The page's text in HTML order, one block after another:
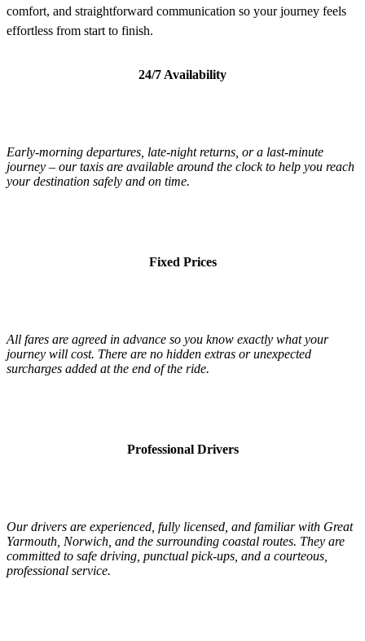
comfort, and straightforward communication so your journey feels
effortless from start to finish.
24/7 Availability
Early-morning departures, late-night returns, or a last-minute
journey – our taxis are available around the clock to help you reach
your destination safely and on time.
Fixed Prices
All fares are agreed in advance so you know exactly what your
journey will cost. There are no hidden extras or unexpected
surcharges added at the end of the ride.
Professional Drivers
Our drivers are experienced, fully licensed, and familiar with Great
Yarmouth, Norwich, and the surrounding coastal routes. They are
committed to safe driving, punctual pick-ups, and a courteous,
professional service.